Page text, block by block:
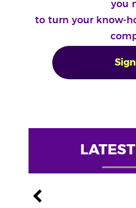
you
to turn your know-